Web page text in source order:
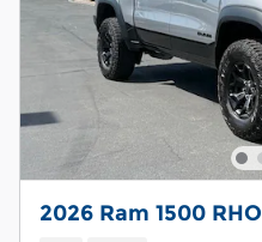
2026 Ram 1500 RHO